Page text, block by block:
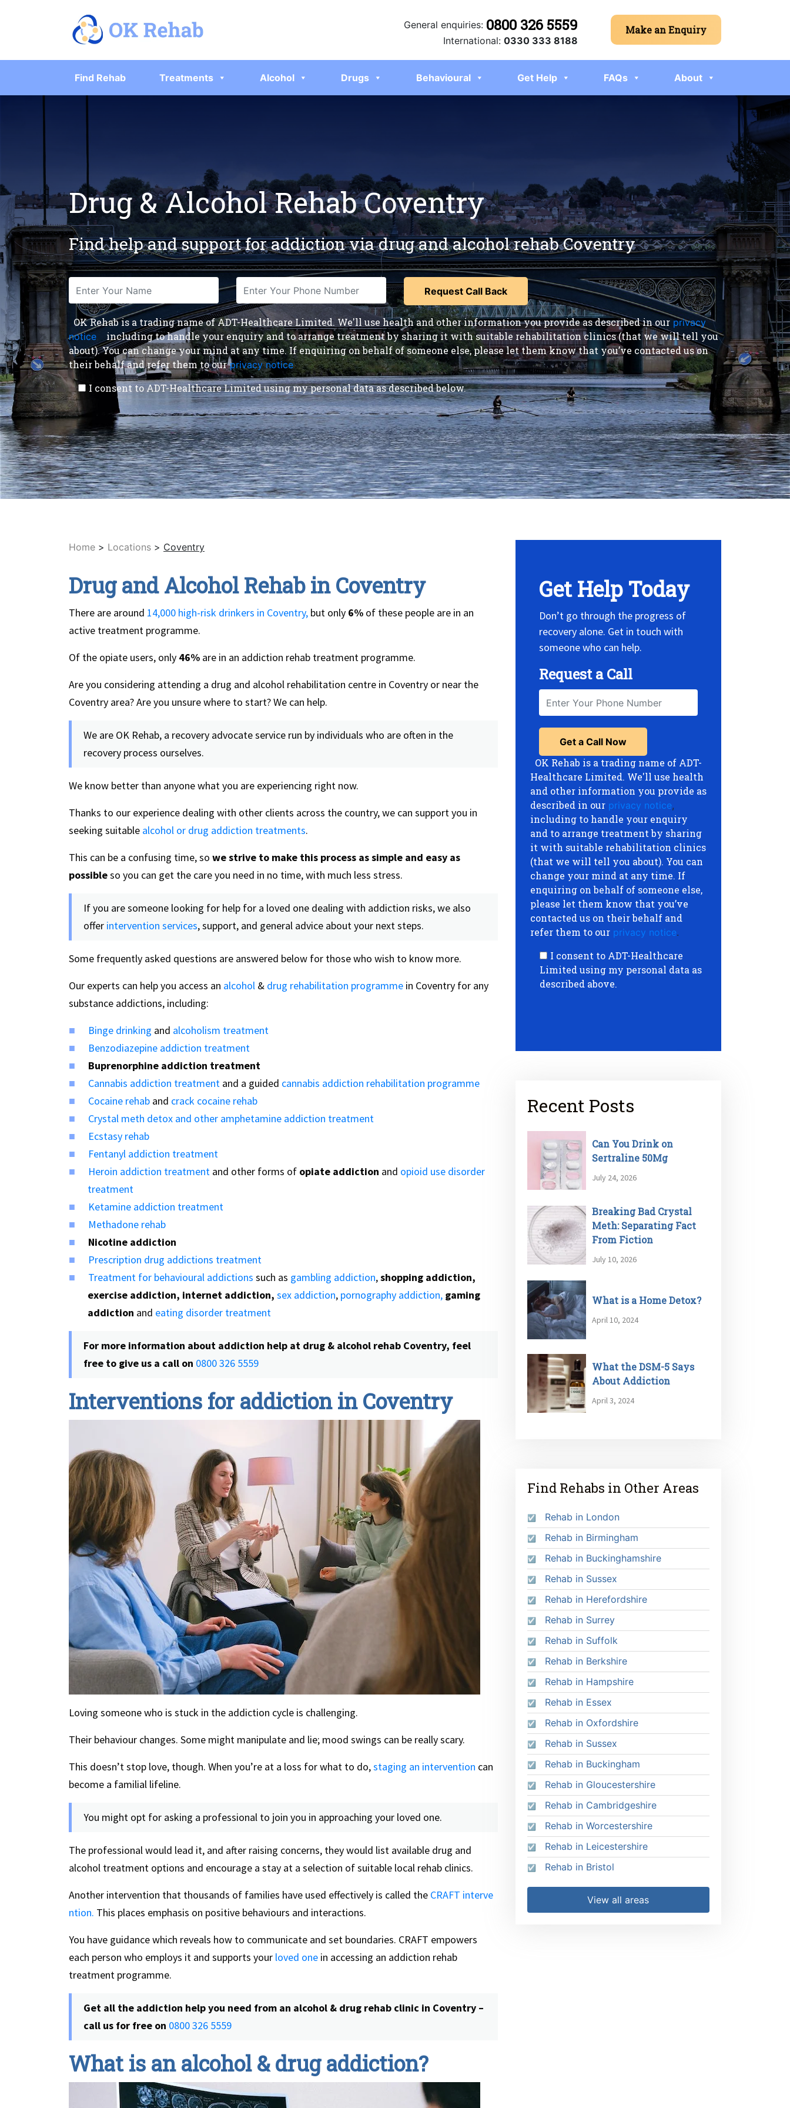
General enquiries: 0800 326 5559
International: 0330 333 8188
Make an Enquiry
Find Rehab Treatments Alcohol Drugs Behavioural Get Help FAQs About
Drug & Alcohol Rehab Coventry
Find help and support for addiction via drug and alcohol rehab Coventry
OK Rehab is a trading name of ADT-Healthcare Limited. We'll use health and other information you provide as described in our privacy
notice
including to handle your enquiry and to arrange treatment by sharing it with suitable rehabilitation clinics (that we will tell you
about). You can change your mind at any time. If enquiring on behalf of someone else, please let them know that you’ve contacted us on
their behalf and refer them to our privacy notice.
I consent to ADT-Healthcare Limited using my personal data as described below.
Home > Locations > Coventry
Drug and Alcohol Rehab in Coventry
There are around 14,000 high-risk drinkers in Coventry, but only 6% of these people are in an
active treatment programme.
Of the opiate users, only 46% are in an addiction rehab treatment programme.
Are you considering attending a drug and alcohol rehabilitation centre in Coventry or near the
Coventry area? Are you unsure where to start? We can help.
We are OK Rehab, a recovery advocate service run by individuals who are often in the
recovery process ourselves.
We know better than anyone what you are experiencing right now.
Thanks to our experience dealing with other clients across the country, we can support you in
seeking suitable alcohol or drug addiction treatments.
This can be a confusing time, so we strive to make this process as simple and easy as
possibleso you can get the care you need in no time, with much less stress.
If you are someone looking for help for a loved one dealing with addiction risks, we also
offer intervention services, support, and general advice about your next steps.
Some frequently asked questions are answered below for those who wish to know more.
Our experts can help you access an alcohol & drug rehabilitation programme in Coventry for any
substance addictions, including:
Binge drinking and alcoholism treatment
Benzodiazepine addiction treatment
Buprenorphine addiction treatment
Cannabis addiction treatment and a guided cannabis addiction rehabilitation programme
Cocaine rehab and crack cocaine rehab
Crystal meth detox and other amphetamine addiction treatment
Ecstasy rehab
Fentanyl addiction treatment
Heroin addiction treatment and other forms of opiate addiction and opioid use disorder
treatment
Ketamine addiction treatment
Methadone rehab
Nicotine addiction
Prescription drug addictions treatment
Treatment for behavioural addictions such as gambling addiction,shopping addiction,
exercise addiction, internet addiction, sex addiction, pornography addiction, gaming
addiction and eating disorder treatment
For more information about addiction help at drug & alcohol rehab Coventry, feel
free to give us a call on 0800 326 5559
Interventions for addiction in Coventry
Loving someone who is stuck in the addiction cycle is challenging.
Their behaviour changes. Some might manipulate and lie; mood swings can be really scary.
This doesn’t stop love, though. When you’re at a loss for what to do,staging an intervention can
become a familial lifeline.
You might opt for asking a professional to join you in approaching your loved one.
The professional would lead it, and after raising concerns, they would list available drug and
alcohol treatment options and encourage a stay at a selection of suitable local rehab clinics.
Another intervention that thousands of families have used effectively is called the CRAFT interve
ntion. This places emphasis on positive behaviours and interactions.
You have guidance which reveals how to communicate and set boundaries. CRAFT empowers
each person who employs it and supports your loved one in accessing an addiction rehab
treatment programme.
Get all the addiction help you need from an alcohol & drug rehab clinic in Coventry –
call us for free on 0800 326 5559
What is an alcohol & drug addiction?
Get Help Today
Don’t go through the progress of
recovery alone. Get in touch with
someone who can help.
Request a Call
OK Rehab is a trading name of ADT-
Healthcare Limited. We'll use health
and other information you provide as
described in our privacy notice,
including to handle your enquiry
and to arrange treatment by sharing
it with suitable rehabilitation clinics
(that we will tell you about). You can
change your mind at any time. If
enquiring on behalf of someone else,
please let them know that you’ve
contacted us on their behalf and
refer them to our privacy notice.
I consent to ADT-Healthcare
Limited using my personal data as
described above.
Recent Posts
Can You Drink on
Sertraline 50Mg
July 24, 2026
Breaking Bad Crystal
Meth: Separating Fact
From Fiction
July 10, 2026
What is a Home Detox?
April 10, 2024
What the DSM-5 Says
About Addiction
April 3, 2024
Find Rehabs in Other Areas
Rehab in London
Rehab in Birmingham
Rehab in Buckinghamshire
Rehab in Sussex
Rehab in Herefordshire
Rehab in Surrey
Rehab in Suffolk
Rehab in Berkshire
Rehab in Hampshire
Rehab in Essex
Rehab in Oxfordshire
Rehab in Sussex
Rehab in Buckingham
Rehab in Gloucestershire
Rehab in Cambridgeshire
Rehab in Worcestershire
Rehab in Leicestershire
Rehab in Bristol
View all areas